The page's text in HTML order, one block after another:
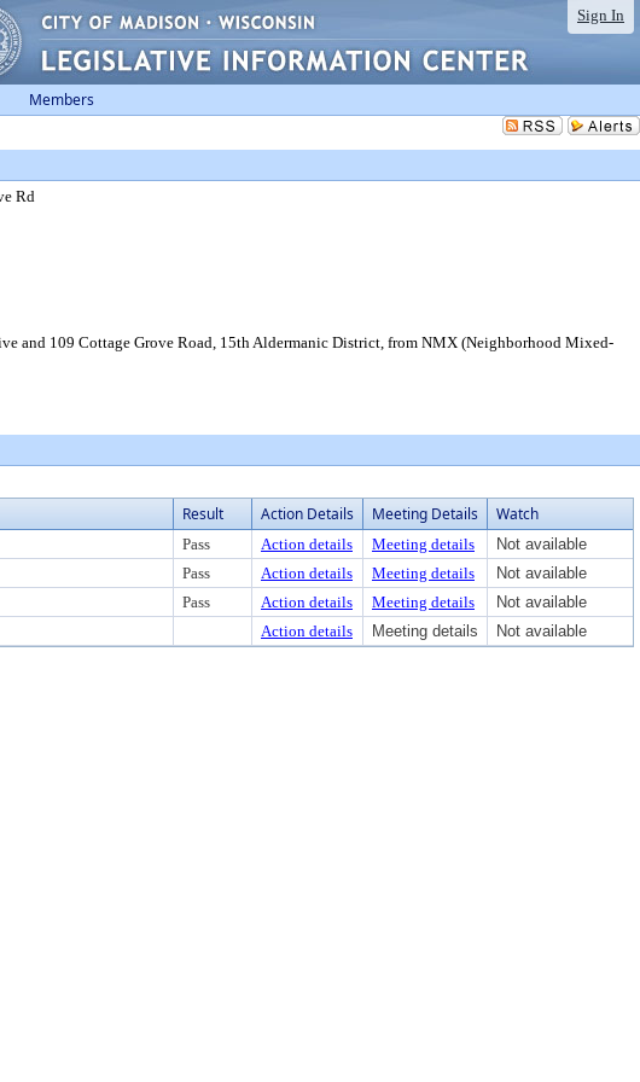
Sign In
Members
Rd
and 109 Cottage Grove Road, 15th Aldermanic District, from NMX (Neighborhood Mixed-
Result Action Details Meeting Details Watch
Pass Action details Meeting details
Not available
Pass Action details Meeting details
Not available
Pass Action details Meeting details
Not available
Action details Meeting details Not available